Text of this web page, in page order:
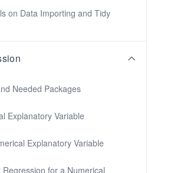
on Data Importing and Tidy
Needed Packages
Explanatory Variable
Explanatory Variable
Regression for a Numerical